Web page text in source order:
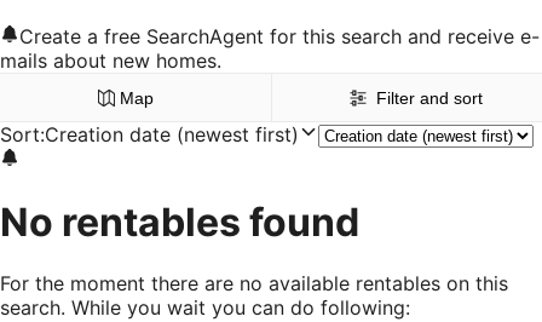
Create a free SearchAgent for this search and receive e-
mails about new homes.
Map Filter and sort
Sort:Creation date (newest first)
No rentables found
For the moment there are no available rentables on this
search. While you wait you can do following: